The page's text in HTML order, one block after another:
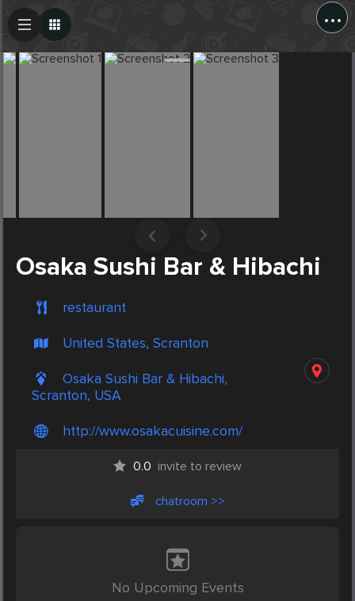
...
Osaka Sushi Bar & Hibachi
restaurant
United States, Scranton
Osaka Sushi Bar & Hibachi,
Scranton, USA
http://www.osakacuisine.com/
0.0 invite to review
chatroom >>
No Upcoming Events
Create Post
Post